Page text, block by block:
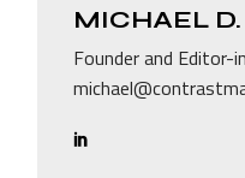
MICHAEL
Founder and Editor-